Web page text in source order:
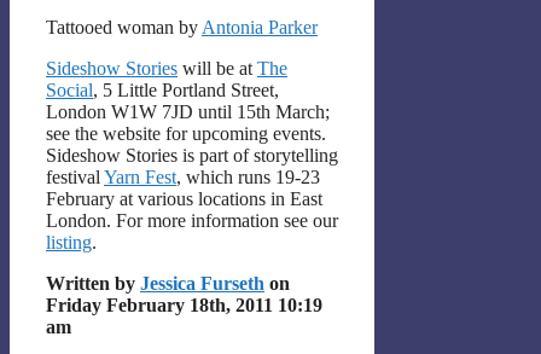
Tattooed woman by Antonia Parker
Sideshow Stories will be at The
Social, 5 Little Portland Street,
London W1W 7JD until 15th March;
see the website for upcoming events.
Sideshow Stories is part of storytelling
festival Yarn Fest, which runs 19-23
February at various locations in East
London. For more information see our
listing.
Written by Jessica Furseth on
Friday February 18th, 2011 10:19
am